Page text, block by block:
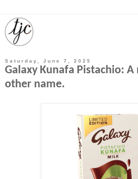
Saturday, June 7, 2025
Galaxy Kunafa Pistachio: A
other name.